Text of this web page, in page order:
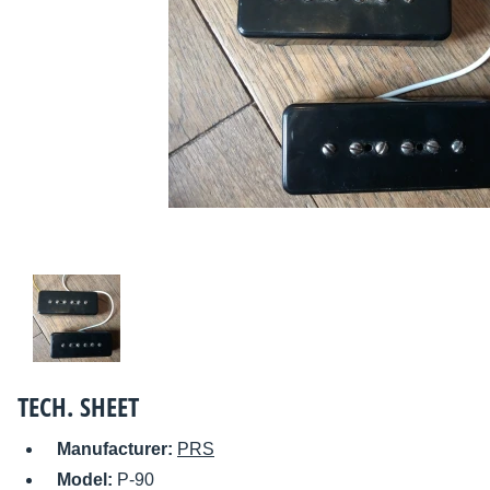
TECH. SHEET
Manufacturer: PRS
Model: P-90